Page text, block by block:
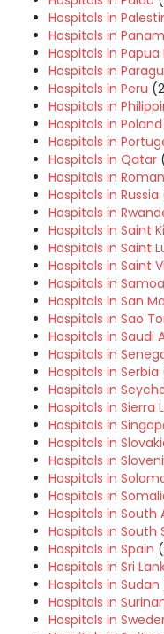
Hospitals in
Hospitals in
Hospitals in Papua
Hospitals in
Hospitals in Peru
Hospitals in
Hospitals in Poland
Hospitals in
Hospitals in Qatar
Hospitals in
Hospitals in Russia
Hospitals in
Hospitals in Saint
Hospitals in Saint
Hospitals in Saint
Hospitals in Samoa
Hospitals in San
Hospitals in Sao
Hospitals in Saudi
Hospitals in
Hospitals in Serbia
Hospitals in
Hospitals in Sierra
Hospitals in
Hospitals in
Hospitals in
Hospitals in
Hospitals in
Hospitals in South
Hospitals in South
Hospitals in Spain
Hospitals in Sri
Hospitals in Sudan
Hospitals in
Hospitals in